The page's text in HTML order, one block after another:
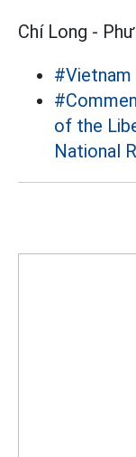
Chí Long -
of the
National